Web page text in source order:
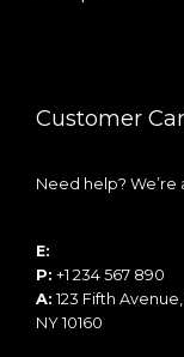
Customer
Need help?
E:
P: +1 234 567 890
A: 123 Fifth
NY 10160